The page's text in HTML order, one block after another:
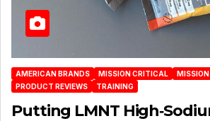
AMERICAN BRANDS MISSION CRITICAL
PRODUCT REVIEWS
TRAINING
Putting LMNT